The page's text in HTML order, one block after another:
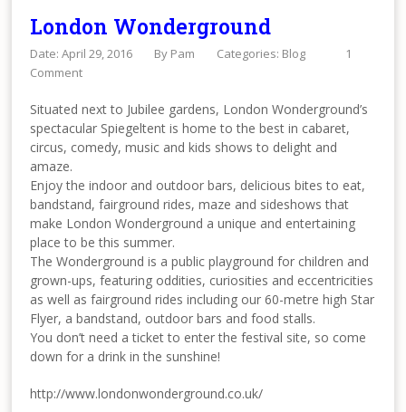
London Wonderground
Date: April 29, 2016 By Pam Categories: Blog
1
Comment
Situated next to Jubilee gardens, London Wonderground’s
spectacular Spiegeltent is home to the best in cabaret,
circus, comedy, music and kids shows to delight and
amaze.
Enjoy the indoor and outdoor bars, delicious bites to eat,
bandstand, fairground rides, maze and sideshows that
make London Wonderground a unique and entertaining
place to be this summer.
The Wonderground is a public playground for children and
grown-ups, featuring oddities, curiosities and eccentricities
as well as fairground rides including our 60-metre high Star
Flyer, a bandstand, outdoor bars and food stalls.
You don’t need a ticket to enter the festival site, so come
down for a drink in the sunshine!
http://www.londonwonderground.co.uk/